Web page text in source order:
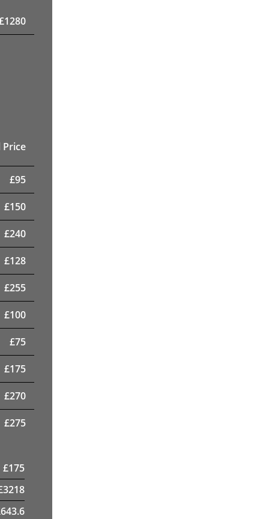
1280
Price
£95
£150
£240
£128
£255
£100
£75
£175
£270
£275
£175
3218
643.6